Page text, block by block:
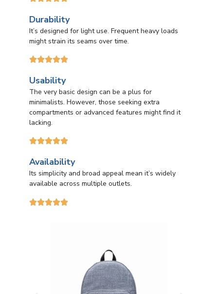
Durability
It’s designed for light use. Frequent heavy loads
might strain its seams over time.

Usability
The very basic design can be a plus for
minimalists. However, those seeking extra
compartments or advanced features might find it
lacking.

Availability
Its simplicity and broad appeal mean it’s widely
available across multiple outlets.
